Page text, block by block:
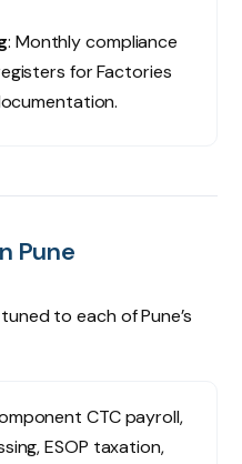
: Monthly compliance
for Factories
Pune
to each of Pune’s
CTC payroll,
ESOP taxation,